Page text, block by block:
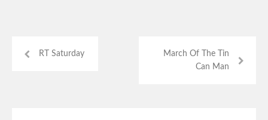
RT Saturday
March Of The Tin
Can Man